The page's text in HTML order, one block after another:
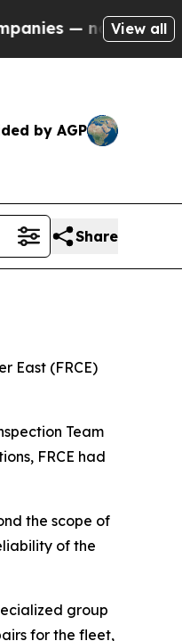
not Taxpayers —
View all
by AGP
Share
East (FRCE)
Team
FRCE had
the scope of
of the
group
for the fleet,